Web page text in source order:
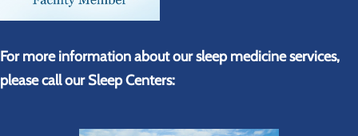
For more information about our sleep medicine services,
please call our Sleep Centers: